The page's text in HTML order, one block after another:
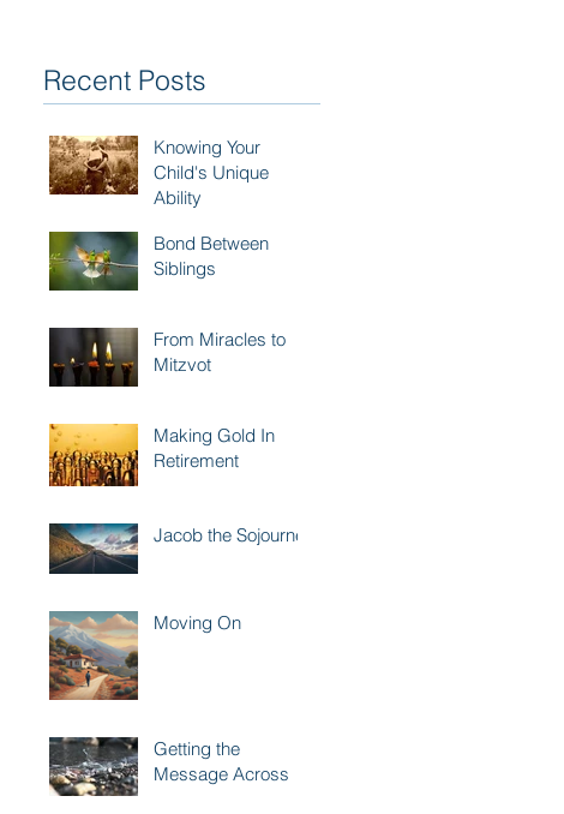
Recent Posts
Knowing Your
Child's Unique
Ability
Bond Between
Siblings
From Miracles to
Mitzvot
Making Gold In
Retirement
Jacob the Sojourner
Moving On
Getting the
Message Across